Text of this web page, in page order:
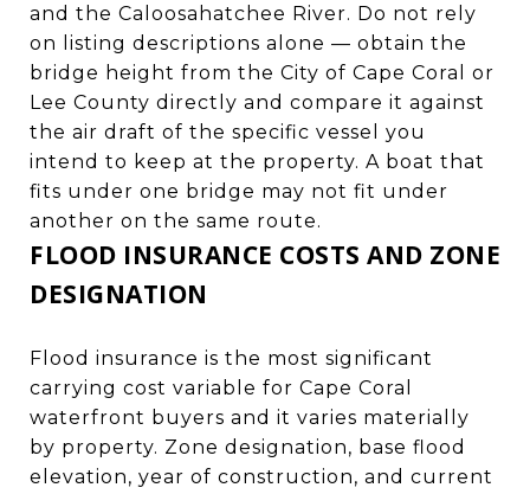
and the Caloosahatchee River. Do not rely
on listing descriptions alone — obtain the
bridge height from the City of Cape Coral or
Lee County directly and compare it against
the air draft of the specific vessel you
intend to keep at the property. A boat that
fits under one bridge may not fit under
another on the same route.
FLOOD INSURANCE COSTS AND ZONE
DESIGNATION
Flood insurance is the most significant
carrying cost variable for Cape Coral
waterfront buyers and it varies materially
by property. Zone designation, base flood
elevation, year of construction, and current